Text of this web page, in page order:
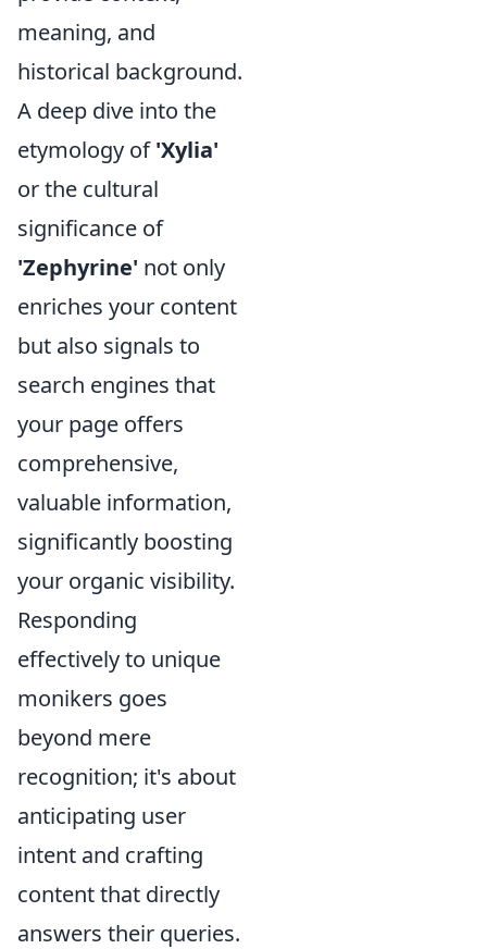
meaning, and
historical background.
A deep dive into the
etymology of'Xylia'
or the cultural
significance of
'Zephyrine' not only
enriches your content
but also signals to
search engines that
your page offers
comprehensive,
valuable information,
significantly boosting
your organic visibility.
Responding
effectively to unique
monikers goes
beyond mere
recognition; it's about
anticipating user
intent and crafting
content that directly
answers their queries.